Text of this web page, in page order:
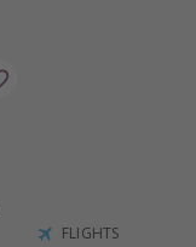
FLIGHTS